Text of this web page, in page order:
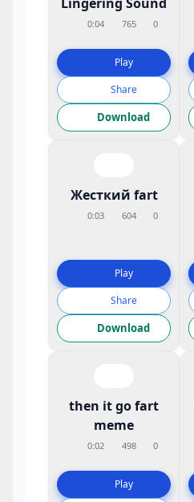
0:04 765 0
Play
Share
Download
Жесткий fart
0:03 604 0
Play
Share
Download
then it go fart
meme
0:02 498 0
Play